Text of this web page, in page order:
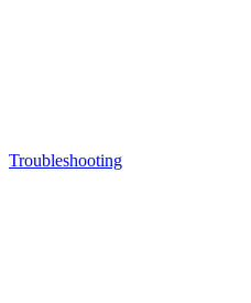
Troubleshooting